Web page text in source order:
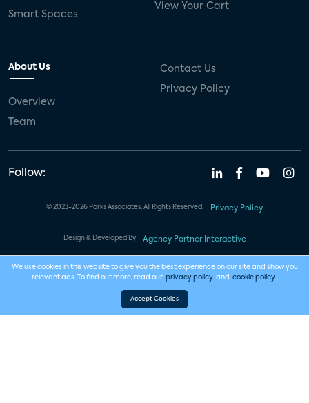
Smart Spaces
View Your Cart
About Us
Overview
Team
Contact Us
Privacy Policy
Follow:
© 2023-2026 Parks Associates. All Rights Reserved. Privacy Policy
Design & Developed By Agency Partner Interactive
We use cookies in this website to give you the best experience on our site and show you
relevant ads. To find out more, read our privacy policy and cookie policy .
Accept Cookies